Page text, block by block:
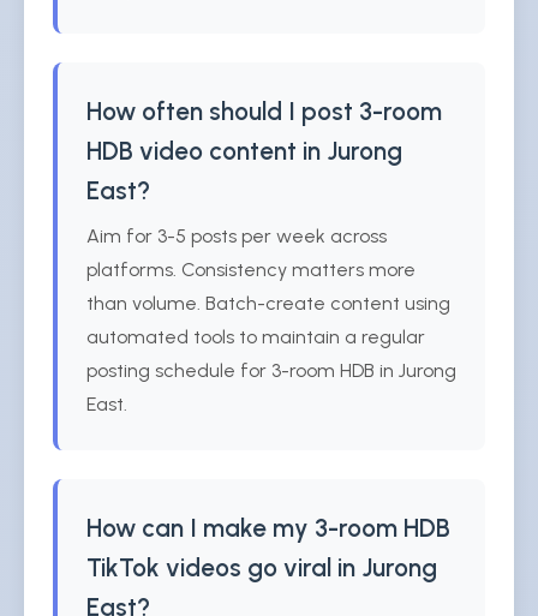
How often should I post 3-room
HDB video content in Jurong
East?
Aim for 3-5 posts per week across
platforms. Consistency matters more
than volume. Batch-create content using
automated tools to maintain a regular
posting schedule for 3-room HDB in Jurong
East.
How can I make my 3-room HDB
TikTok videos go viral in Jurong
East?